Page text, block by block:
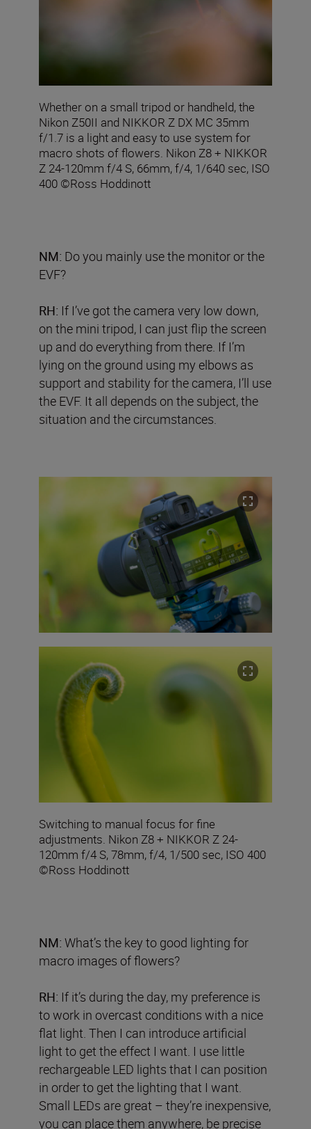
Whether on a small tripod or handheld, the
Nikon Z50II and NIKKOR Z DX MC 35mm
f/1.7 is a light and easy to use system for
macro shots of flowers. Nikon Z8 + NIKKOR
Z 24-120mm f/4 S, 66mm, f/4, 1/640 sec, ISO
400 ©Ross Hoddinott
NM: Do you mainly use the monitor or the
EVF?
RH: If I’ve got the camera very low down,
on the mini tripod, I can just flip the screen
up and do everything from there. If I’m
lying on the ground using my elbows as
support and stability for the camera, I’ll use
the EVF. It all depends on the subject, the
situation and the circumstances.
Switching to manual focus for fine
adjustments. Nikon Z8 + NIKKOR Z 24-
120mm f/4 S, 78mm, f/4, 1/500 sec, ISO 400
©Ross Hoddinott
NM: What’s the key to good lighting for
macro images of flowers?
RH: If it’s during the day, my preference is
to work in overcast conditions with a nice
flat light. Then I can introduce artificial
light to get the effect I want. I use little
rechargeable LED lights that I can position
in order to get the lighting that I want.
Small LEDs are great – they’re inexpensive,
you can place them anywhere, be precise